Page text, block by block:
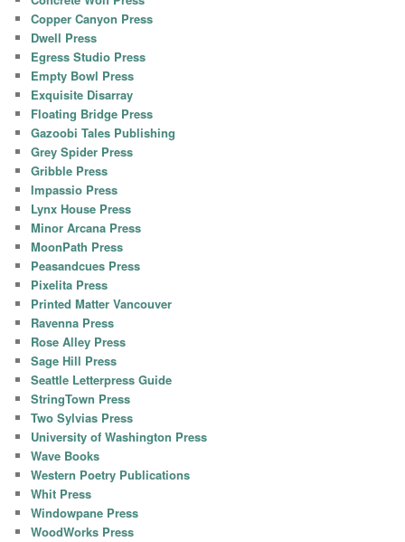
Copper Canyon Press
Dwell Press
Egress Studio Press
Empty Bowl Press
Exquisite Disarray
Floating Bridge Press
Gazoobi Tales Publishing
Grey Spider Press
Gribble Press
Impassio Press
Lynx House Press
Minor Arcana Press
MoonPath Press
Peasandcues Press
Pixelita Press
Printed Matter Vancouver
Ravenna Press
Rose Alley Press
Sage Hill Press
Seattle Letterpress Guide
StringTown Press
Two Sylvias Press
University of Washington Press
Wave Books
Western Poetry Publications
Whit Press
Windowpane Press
WoodWorks Press